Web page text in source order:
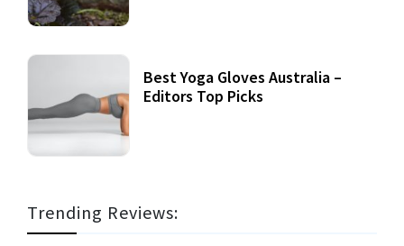
Best Yoga Gloves Australia –
Editors Top Picks
Trending Reviews: